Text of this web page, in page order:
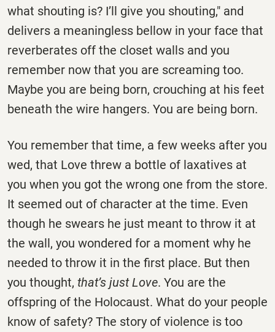
what shouting is? I’ll give you shouting," and
delivers a meaningless bellow in your face that
reverberates off the closet walls and you
remember now that you are screaming too.
Maybe you are being born, crouching at his feet
beneath the wire hangers. You are being born.
You remember that time, a few weeks after you
wed, that Love threw a bottle of laxatives at
you when you got the wrong one from the store.
It seemed out of character at the time. Even
though he swears he just meant to throw it at
the wall, you wondered for a moment why he
needed to throw it in the first place. But then
you thought, that’s just Love. You are the
offspring of the Holocaust. What do your people
know of safety? The story of violence is too